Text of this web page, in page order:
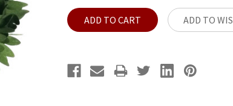
ADD TO